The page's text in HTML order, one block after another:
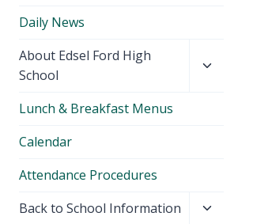
Daily News
About Edsel Ford High
School
child
Lunch & Breakfast Menus
Calendar
Attendance Procedures
Back to School Information
Toggle